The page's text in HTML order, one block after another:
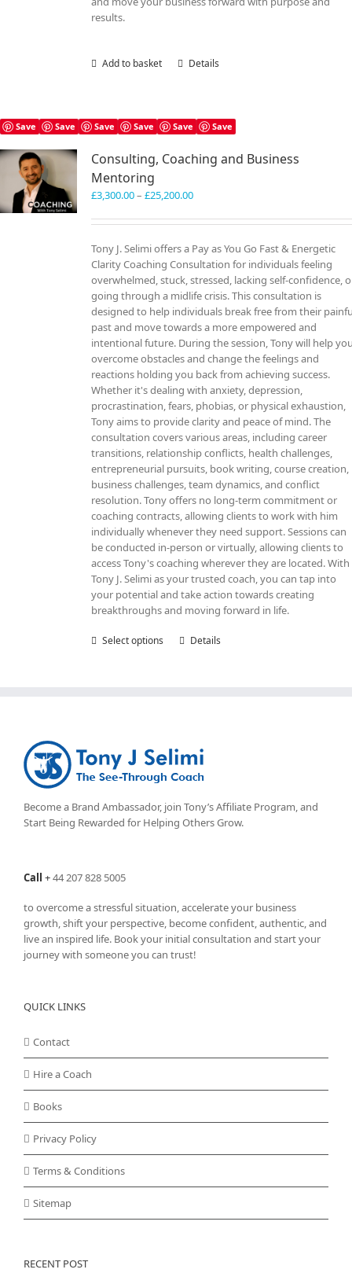
results.
Add to basket Details
Save Save Save Save Save Save
Consulting, Coaching and Business
Mentoring
£3,300.00– £25,200.00Price
£3,300.00
£25,200.00
Tony J. Selimi offers a Pay as You Go Fast & Energetic
Clarity Coaching Consultation for individuals feeling
overwhelmed, stuck, stressed, lacking self-confidence,
going through a midlife crisis. This consultation is
designed to help individuals break free from their
past and move towards a more empowered and
intentional future. During the session, Tony will help
overcome obstacles and change the feelings and
reactions holding you back from achieving success.
Whether it's dealing with anxiety, depression,
procrastination, fears, phobias, or physical exhaustion,
Tony aims to provide clarity and peace of mind. The
consultation covers various areas, including career
transitions, relationship conflicts, health challenges,
entrepreneurial pursuits, book writing, course creation,
business challenges, team dynamics, and conflict
resolution. Tony offers no long-term commitment or
coaching contracts, allowing clients to work with him
individually whenever they need support. Sessions can
be conducted in-person or virtually, allowing clients to
access Tony's coaching wherever they are located. With
Tony J. Selimi as your trusted coach, you can tap into
your potential and take action towards creating
breakthroughs and moving forward in life.
Select options
This
may
be
chosen
the
product
Details
Become a Brand Ambassador, join Tony’sAffiliate Program, and
Start Being Rewarded for Helping Others Grow.
Call +44 207 828 5005
to overcome a stressful situation, accelerate your business
growth, shift your perspective, become confident, authentic, and
live an inspired life. Book your initial consultation and start your
journey with someone you can trust!
QUICK LINKS
Contact
Hire a Coach
Books
Privacy Policy
Terms & Conditions
Sitemap
RECENT POST